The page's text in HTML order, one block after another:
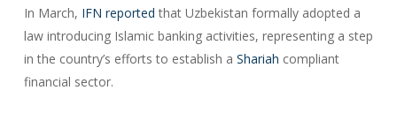
In March, IFN reported that Uzbekistan formally adopted a
law introducing Islamic banking activities, representing a step
in the country’s efforts to establish a Shariah compliant
financial sector.